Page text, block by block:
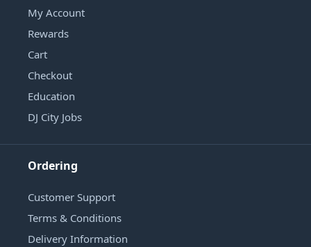
My Account
Rewards
Cart
Checkout
Education
DJ City Jobs
Ordering
Customer Support
Terms & Conditions
Delivery Information